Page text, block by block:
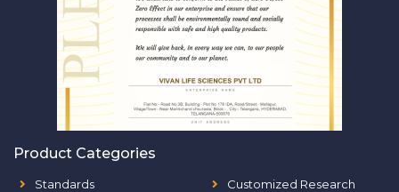
Product Categories
Standards
Customized Research